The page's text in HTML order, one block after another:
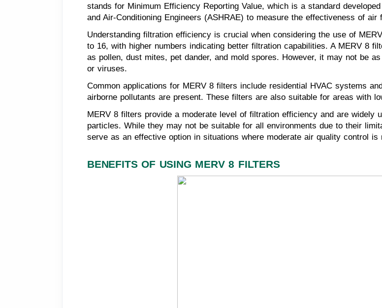
stands for Minimum Efficiency Reporting Value, which is a standard
and Air-Conditioning Engineers (ASHRAE) to measure the effectiveness of
Understanding filtration efficiency is crucial when considering the use of
to 16, with higher numbers indicating better filtration capabilities. A MERV 8
as pollen, dust mites, pet dander, and mold spores. However, it may not be
or viruses.
Common applications for MERV 8 filters include residential HVAC systems
airborne pollutants are present. These filters are also suitable for areas with
MERV 8 filters provide a moderate level of filtration efficiency and are widely
particles. While they may not be suitable for all environments due to their
serve as an effective option in situations where moderate air quality control is
BENEFITS OF USING MERV 8 FILTERS